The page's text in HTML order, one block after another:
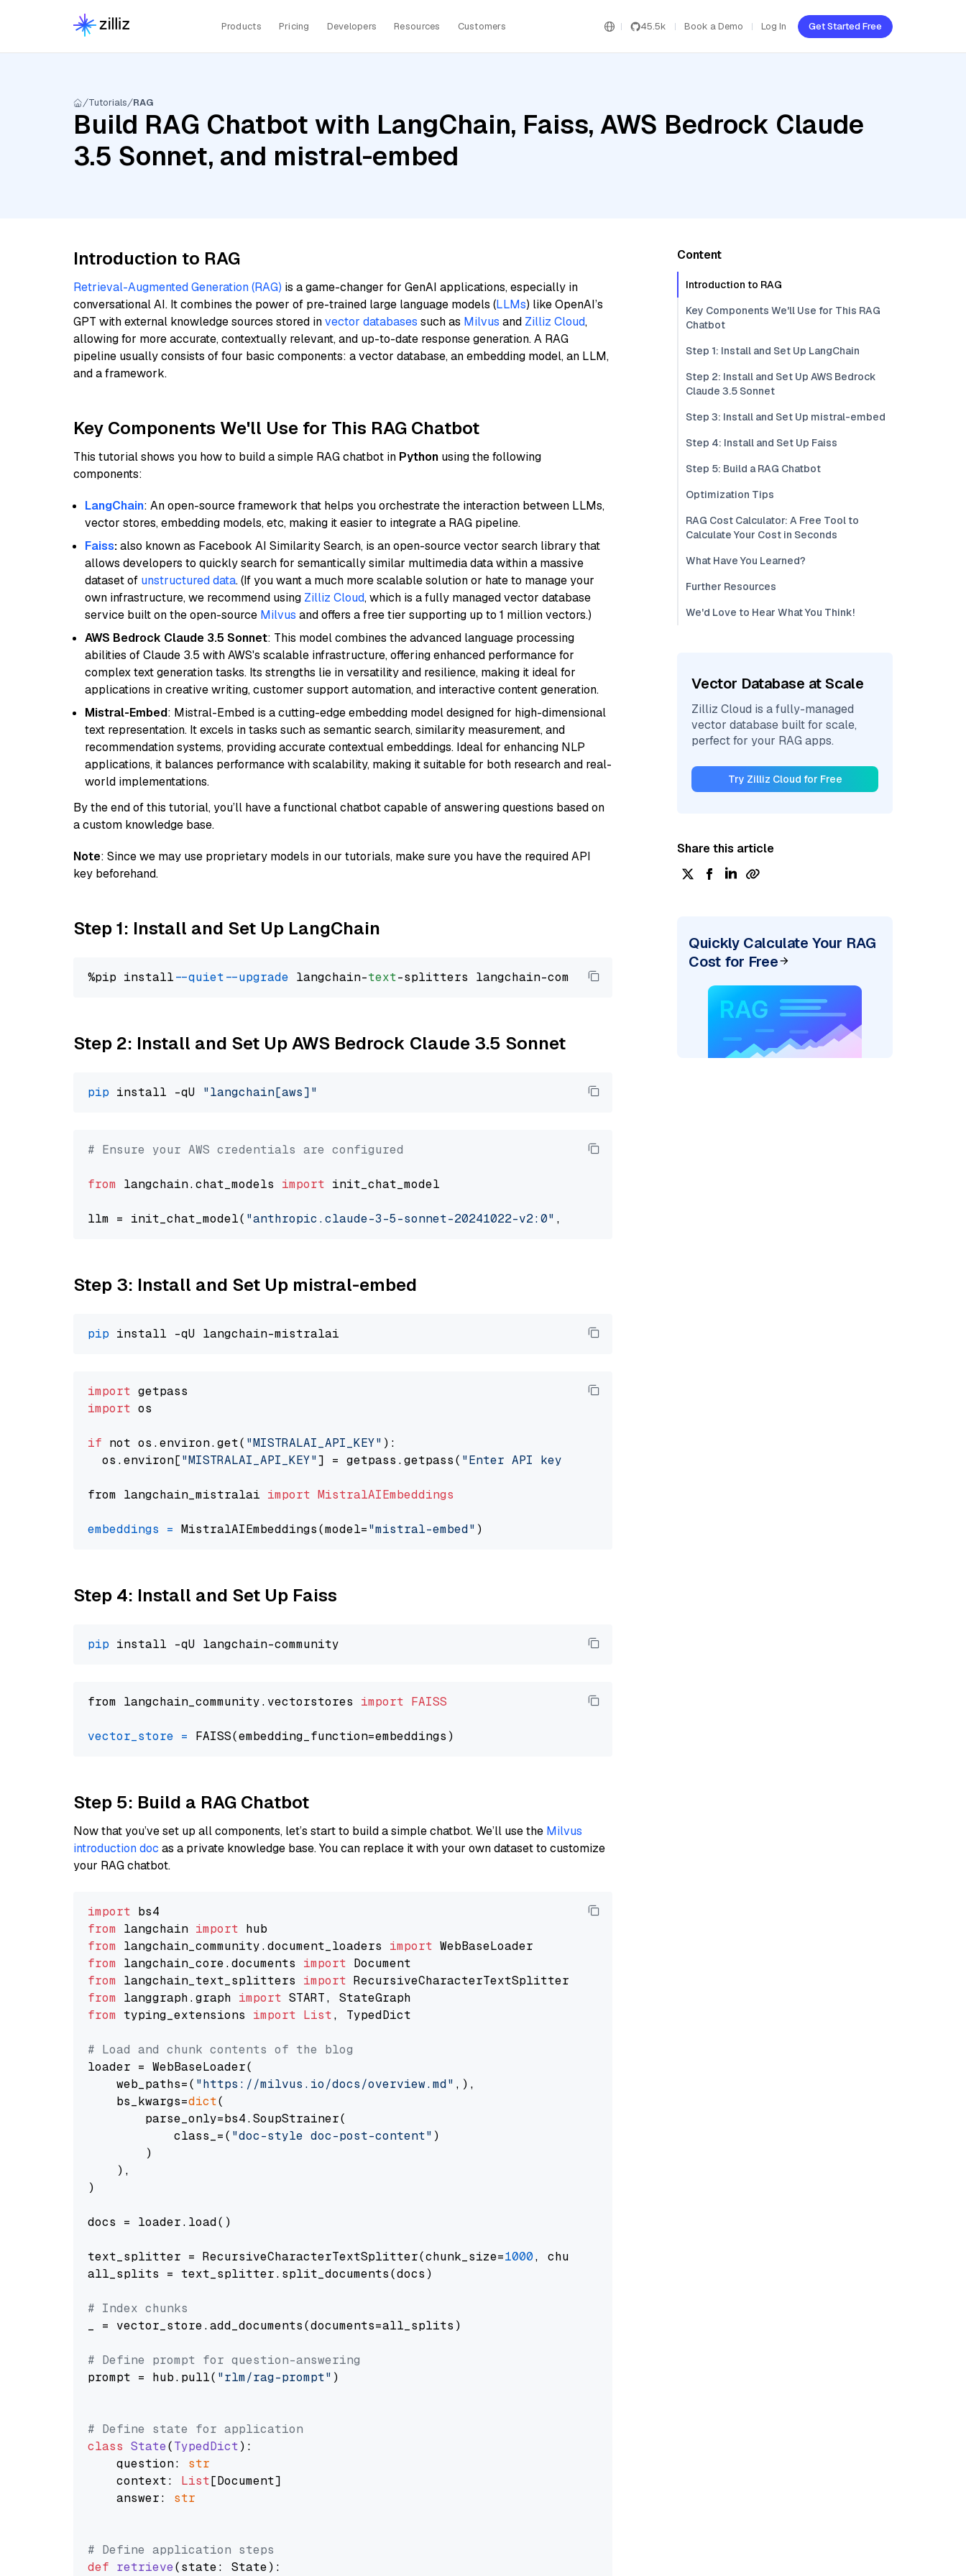
Products Pricing Developers Resources Customers 45.5k Book a Demo Log In Get Started Free
Tutorials RAG
Build RAG Chatbot with LangChain, Faiss, AWS Bedrock Claude
3.5 Sonnet, and mistral-embed
Introduction to RAG
Retrieval-Augmented Generation (RAG) is a game-changer for GenAI applications, especially in
conversational AI. It combines the power of pre-trained large language models (LLMs) like OpenAI’s
GPT with external knowledge sources stored invector databases such as Milvus and Zilliz Cloud,
allowing for more accurate, contextually relevant, and up-to-date response generation. A RAG
pipeline usually consists of four basic components: a vector database, an embedding model, an LLM,
and a framework.
Key Components We'll Use for This RAG Chatbot
This tutorial shows you how to build a simple RAG chatbot in Python using the following
components:
LangChain: An open-source framework that helps you orchestrate the interaction between LLMs,
vector stores, embedding models, etc, making it easier to integrate a RAG pipeline.
Faiss:also known as Facebook AI Similarity Search, is an open-source vector search library that
allows developers to quickly search for semantically similar multimedia data within a massive
dataset of unstructured data. (If you want a much more scalable solution or hate to manage your
own infrastructure, we recommend using Zilliz Cloud, which is a fully managed vector database
service built on the open-source Milvus and offers a free tier supporting up to 1 million vectors.)
AWS Bedrock Claude 3.5 Sonnet: This model combines the advanced language processing
abilities of Claude 3.5 with AWS's scalable infrastructure, offering enhanced performance for
complex text generation tasks. Its strengths lie in versatility and resilience, making it ideal for
applications in creative writing, customer support automation, and interactive content generation.
Mistral-Embed: Mistral-Embed is a cutting-edge embedding model designed for high-dimensional
text representation. It excels in tasks such as semantic search, similarity measurement, and
recommendation systems, providing accurate contextual embeddings. Ideal for enhancing NLP
applications, it balances performance with scalability, making it suitable for both research and real-
world implementations.
By the end of this tutorial, you’ll have a functional chatbot capable of answering questions based on
a custom knowledge base.
Note: Since we may use proprietary models in our tutorials, make sure you have the required API
key beforehand.
Step 1: Install and Set Up LangChain
%pip install --quiet --upgrade langchain-text
Step 2: Install and Set Up AWS Bedrock Claude 3.5 Sonnet
pip install -qU "langchain[aws]"
# Ensure your AWS credentials are configured
from langchain.chat_models import init_chat_model
llm = init_chat_model( "anthropic.claude-3-5-sonnet-20241022-v2:0" , model_provider=
Step 3: Install and Set Up mistral-embed
pip
import
import os
if not os.environ.get( "MISTRALAI_API_KEY" ):
  os.environ[
"MISTRALAI_API_KEY"] = getpass.getpass( "Enter API key for MistralAI: "
from langchain_mistralai import MistralAIEmbeddings
embeddings = MistralAIEmbeddings(model="mistral-embed"
Step 4: Install and Set Up Faiss
pip
from langchain_community.vectorstores import FAISS
vector_store =
Step 5: Build a RAG Chatbot
Now that you’ve set up all components, let’s start to build a simple chatbot. We’ll use the Milvus
introduction doc as a private knowledge base. You can replace it with your own dataset to customize
your RAG chatbot.
import
from langchain import
from langchain_community.document_loaders import
from langchain_core.documents import
from langchain_text_splitters import
from langgraph.graph import
from typing_extensions import List, TypedDict
# Load and chunk contents of the blog
loader = WebBaseLoader(
    web_paths=(
"https://milvus.io/docs/overview.md" ,),
    bs_kwargs=
dict(
        parse_only=bs4.SoupStrainer(
            class_=(
"doc-style doc-post-content" )
        )
    ),
)
docs = loader.load()
text_splitter = RecursiveCharacterTextSplitter(chunk_size=1000, chunk_overlap=
all_splits = text_splitter.split_documents(docs)
# Index chunks
_ = vector_store.add_documents(documents=all_splits)
# Define prompt for question-answering
prompt = hub.pull( "rlm/rag-prompt" )
# Define state for application
class State(TypedDict):
    question:
str
    context:
List[Document]
    answer:
str
# Define application steps
def retrieve(state: State):
Content
Introduction to RAG
Key Components We'll Use for This RAG
Chatbot
Step 1: Install and Set Up LangChain
Step 2: Install and Set Up AWS Bedrock
Claude 3.5 Sonnet
Step 3: Install and Set Up mistral-embed
Step 4: Install and Set Up Faiss
Step 5: Build a RAG Chatbot
Optimization Tips
RAG Cost Calculator: A Free Tool to
Calculate Your Cost in Seconds
What Have You Learned?
Further Resources
We'd Love to Hear What You Think!
Vector Database at Scale
Zilliz Cloud is a fully-managed
vector database built for scale,
perfect for your RAG apps.
Try Zilliz Cloud for Free
Share this article
Quickly Calculate Your RAG
Cost for Free